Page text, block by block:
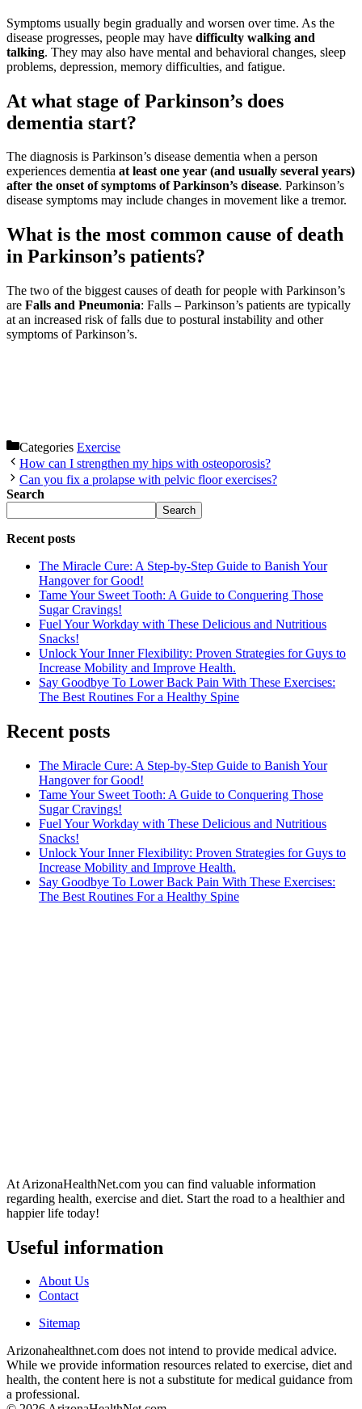
Symptoms usually begin gradually and worsen over time. As the
disease progresses, people may have difficulty walking and
talking. They may also have mental and behavioral changes, sleep
problems, depression, memory difficulties, and fatigue.
At what stage of Parkinson’s does
dementia start?
The diagnosis is Parkinson’s disease dementia when a person
experiences dementia at least one year (and usually several years)
after the onset of symptoms of Parkinson’s disease. Parkinson’s
disease symptoms may include changes in movement like a tremor.
What is the most common cause of death
in Parkinson’s patients?
The two of the biggest causes of death for people with Parkinson’s
are Falls and Pneumonia: Falls – Parkinson’s patients are typically
at an increased risk of falls due to postural instability and other
symptoms of Parkinson’s.
Categories Exercise
How can I strengthen my hips with osteoporosis?
Can you fix a prolapse with pelvic floor exercises?
Search
Search
Recent posts
The Miracle Cure: A Step-by-Step Guide to Banish Your
Hangover for Good!
Tame Your Sweet Tooth: A Guide to Conquering Those
Sugar Cravings!
Fuel Your Workday with These Delicious and Nutritious
Snacks!
Unlock Your Inner Flexibility: Proven Strategies for Guys to
Increase Mobility and Improve Health.
Say Goodbye To Lower Back Pain With These Exercises:
The Best Routines For a Healthy Spine
Recent posts
The Miracle Cure: A Step-by-Step Guide to Banish Your
Hangover for Good!
Tame Your Sweet Tooth: A Guide to Conquering Those
Sugar Cravings!
Fuel Your Workday with These Delicious and Nutritious
Snacks!
Unlock Your Inner Flexibility: Proven Strategies for Guys to
Increase Mobility and Improve Health.
Say Goodbye To Lower Back Pain With These Exercises:
The Best Routines For a Healthy Spine
At ArizonaHealthNet.com you can find valuable information
regarding health, exercise and diet. Start the road to a healthier and
happier life today!
Useful information
About Us
Contact
Sitemap
Arizonahealthnet.com does not intend to provide medical advice.
While we provide information resources related to exercise, diet and
health, the content here is not a substitute for medical guidance from
a professional.